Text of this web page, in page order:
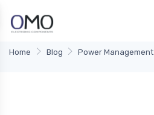
Home Blog Power Management